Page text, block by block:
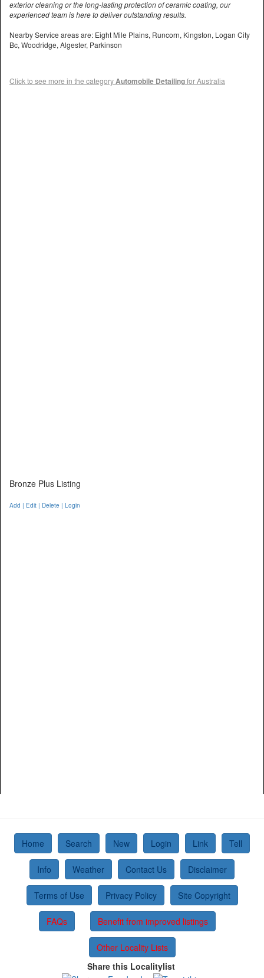
exterior cleaning or the long-lasting protection of ceramic coating, our
experienced team is here to deliver outstanding results.
Nearby Service areas are: Eight Mile Plains, Runcorn, Kingston, Logan City
Bc, Woodridge, Algester, Parkinson
Click to see more in the categoryAutomobile Detailingfor Australia
Bronze Plus Listing
Add | Edit | Delete | Login
Home Search New Login Link Tell
Info Weather Contact Us Disclaimer
Terms of Use Privacy Policy Site Copyright
FAQs Benefit from improved listings
Other Locality Lists
Share this Localitylist